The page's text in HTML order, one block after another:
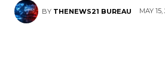
BY THENEWS21 BUREAU MAY 15,